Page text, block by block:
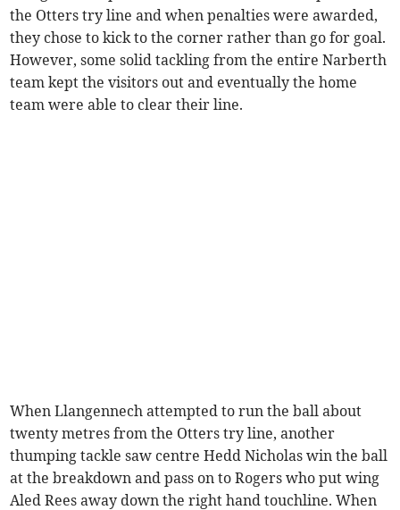
the Otters try line and when penalties were awarded,
they chose to kick to the corner rather than go for goal.
However, some solid tackling from the entire Narberth
team kept the visitors out and eventually the home
team were able to clear their line.
When Llangennech attempted to run the ball about
twenty metres from the Otters try line, another
thumping tackle saw centre Hedd Nicholas win the ball
at the breakdown and pass on to Rogers who put wing
Aled Rees away down the right hand touchline. When